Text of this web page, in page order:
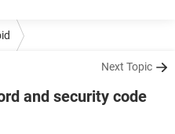
Next Topic
and security code